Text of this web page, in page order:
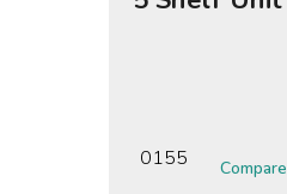
0155 Compare